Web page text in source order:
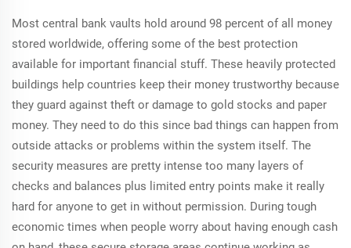
Most central bank vaults hold around 98 percent of all money
stored worldwide, offering some of the best protection
available for important financial stuff. These heavily protected
buildings help countries keep their money trustworthy because
they guard against theft or damage to gold stocks and paper
money. They need to do this since bad things can happen from
outside attacks or problems within the system itself. The
security measures are pretty intense too many layers of
checks and balances plus limited entry points make it really
hard for anyone to get in without permission. During tough
economic times when people worry about having enough cash